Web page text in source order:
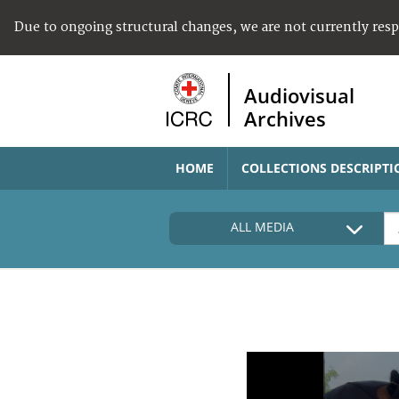
Due to ongoing structural changes, we are not currently
Audiovisual
Archives
HOME COLLECTIONS
ALL MEDIA